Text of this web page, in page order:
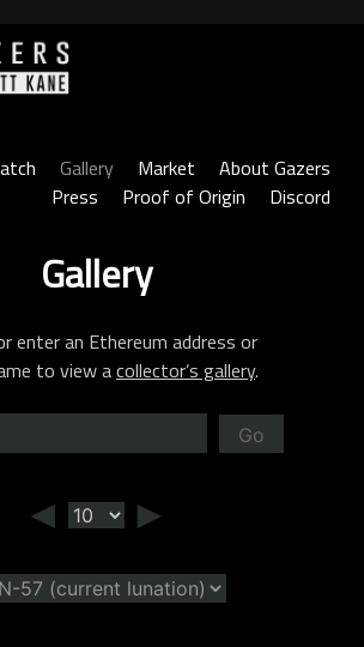
Gallery Market
About Gazers
Press
Proof of Origin Discord
Gallery
enter an Ethereum address or
to view acollector’s gallery.
Go
◄ ►